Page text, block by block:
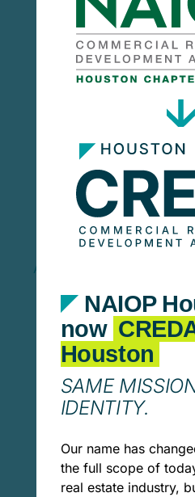
Stay informed and
Research
Access reports, trends,
Leadership &
NAIOP
now
Houston
SAME
IDENTITY.
Our name has
the full scope of
real estate industry,